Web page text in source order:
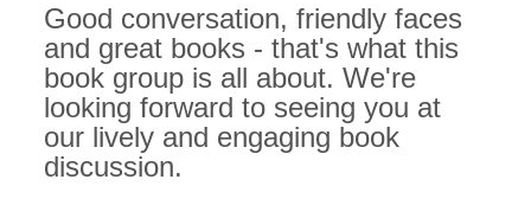
Good conversation, friendly faces
and great books - that's what this
book group is all about. We're
looking forward to seeing you at
our lively and engaging book
discussion.